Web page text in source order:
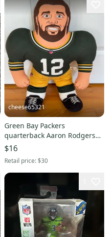
cheese65321
Green Bay Packers
quarterback Aaron Rodgers
Studds Plush 12 Jersey 24"H
$16
Retail price:$30